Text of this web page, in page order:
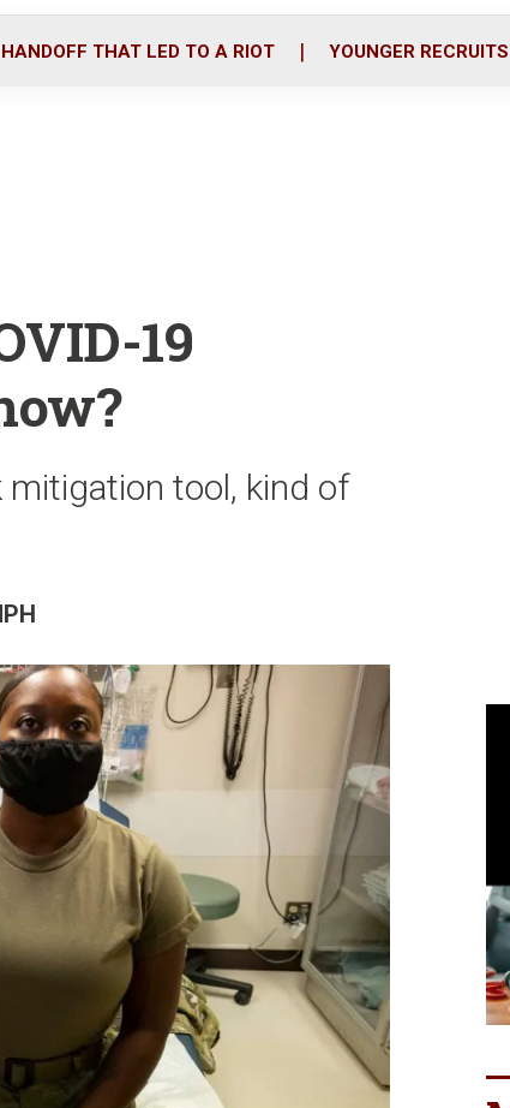
o
r
i
THAT LED TO A RIOT YOUNGER RECRUITS
19
mitigation tool, kind of